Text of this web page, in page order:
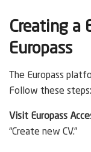
Creating a
Europass
The Europass
Follow these steps:
Visit Europass
“Create new CV.”